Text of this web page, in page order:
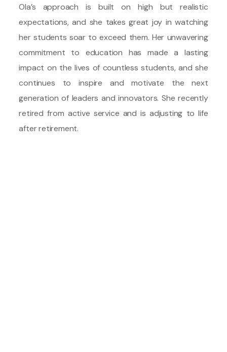
Ola’s approach is built on high but realistic
expectations, and she takes great joy in watching
her students soar to exceed them. Her unwavering
commitment to education has made a lasting
impact on the lives of countless students, and she
continues to inspire and motivate the next
generation of leaders and innovators. She recently
retired from active service and is adjusting to life
after retirement.